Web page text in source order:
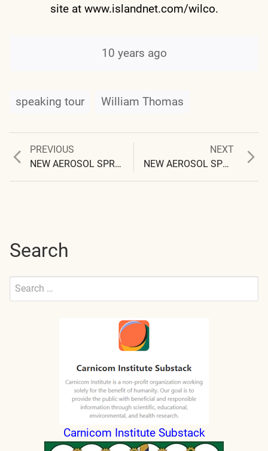
site at www.islandnet.com/wilco.
10 years ago
speaking tour William Thomas
Post
PREVIOUS
Previous
post:
NEW AEROSOL SPRAY SYSTEM REVEALED
NEXT
post:
NEW AEROSOL SPRAY SYSTEM CONFIRMED
Search
Search
Submit
Carnicom Institute Substack